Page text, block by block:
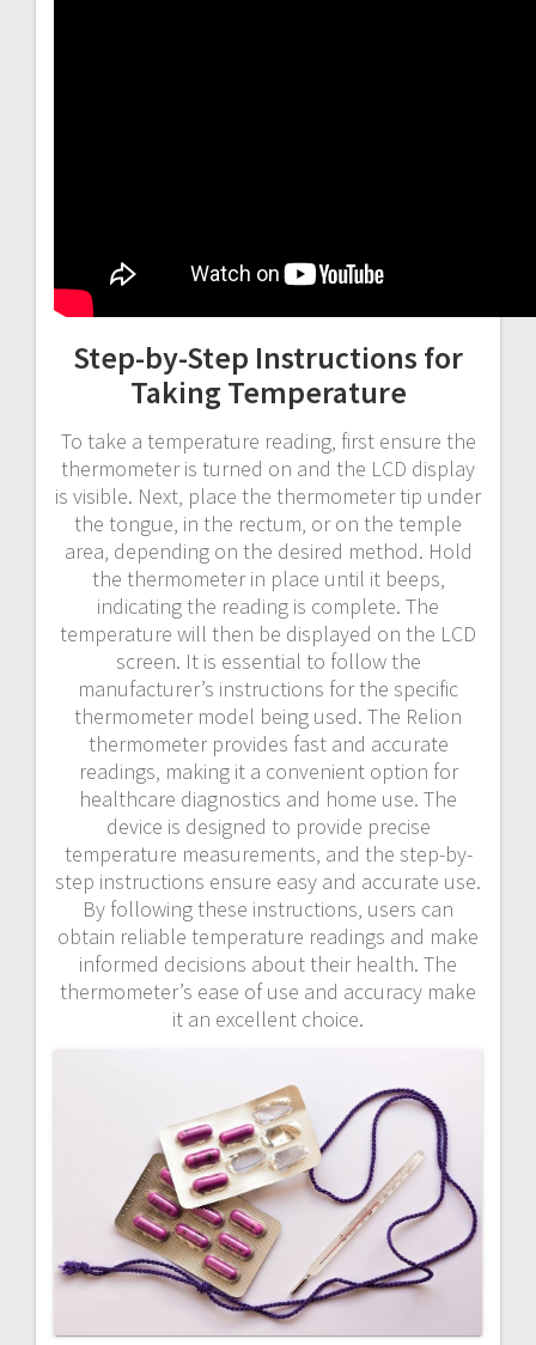
Step-by-Step Instructions for
Taking Temperature
To take a temperature reading‚ first ensure the
thermometer is turned on and the LCD display
is visible. Next‚ place the thermometer tip under
the tongue‚ in the rectum‚ or on the temple
area‚ depending on the desired method. Hold
the thermometer in place until it beeps‚
indicating the reading is complete. The
temperature will then be displayed on the LCD
screen. It is essential to follow the
manufacturer’s instructions for the specific
thermometer model being used. The Relion
thermometer provides fast and accurate
readings‚ making it a convenient option for
healthcare diagnostics and home use. The
device is designed to provide precise
temperature measurements‚ and the step-by-
step instructions ensure easy and accurate use.
By following these instructions‚ users can
obtain reliable temperature readings and make
informed decisions about their health. The
thermometer’s ease of use and accuracy make
it an excellent choice.